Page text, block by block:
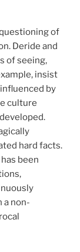
of
Deride and
of seeing,
insist
by
culture
hard facts.
been
a non-